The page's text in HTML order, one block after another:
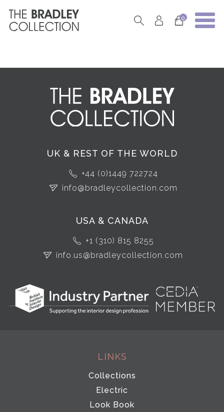
0
UK & REST OF THE WORLD
+44 (0)1449 722724
info@bradleycollection.com
USA & CANADA
+1 (310) 815 8255
info.us@bradleycollection.com
LINKS
Collections
Electric
Look Book